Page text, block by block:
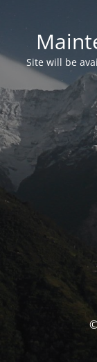
Site will be